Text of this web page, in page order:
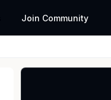
Join Community